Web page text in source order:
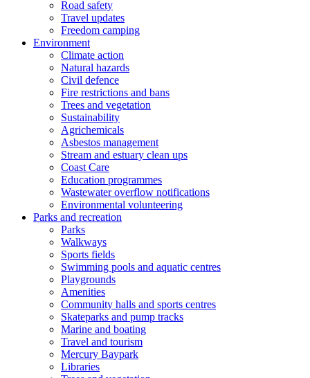
Road safety
Travel updates
Freedom camping
Environment
Climate action
Natural hazards
Civil defence
Fire restrictions and bans
Trees and vegetation
Sustainability
Agrichemicals
Asbestos management
Stream and estuary clean ups
Coast Care
Education programmes
Wastewater overflow notifications
Environmental volunteering
Parks and recreation
Parks
Walkways
Sports fields
Swimming pools and aquatic centres
Playgrounds
Amenities
Community halls and sports centres
Skateparks and pump tracks
Marine and boating
Travel and tourism
Mercury Baypark
Libraries